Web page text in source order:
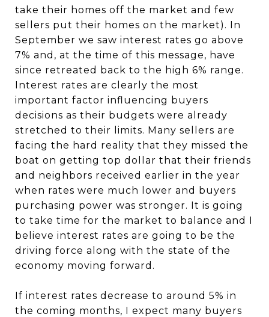
take their homes off the market and few
sellers put their homes on the market). In
September we saw interest rates go above
7% and, at the time of this message, have
since retreated back to the high 6% range.
Interest rates are clearly the most
important factor influencing buyers
decisions as their budgets were already
stretched to their limits. Many sellers are
facing the hard reality that they missed the
boat on getting top dollar that their friends
and neighbors received earlier in the year
when rates were much lower and buyers
purchasing power was stronger. It is going
to take time for the market to balance and I
believe interest rates are going to be the
driving force along with the state of the
economy moving forward.
If interest rates decrease to around 5% in
the coming months, I expect many buyers